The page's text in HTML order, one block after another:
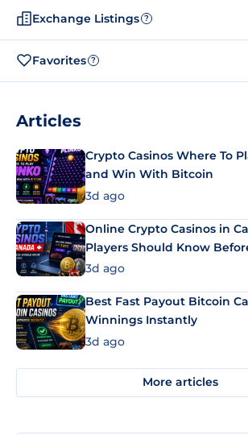
Exchange Listings ?
Favorites ?
Articles
Crypto Casinos Where To
and Win With Bitcoin
3d ago
Online Crypto Casinos in
Players Should Know
3d ago
Best Fast Payout Bitcoin
Winnings Instantly
3d ago
More articles